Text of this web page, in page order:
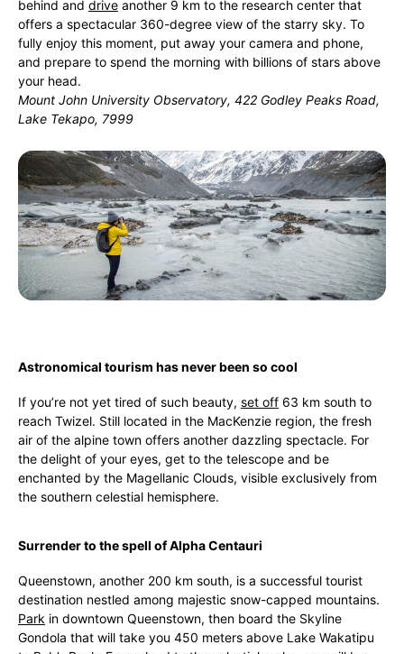
behind and drive another 9 km to the research center that
offers a spectacular 360-degree view of the starry sky. To
fully enjoy this moment, put away your camera and phone,
and prepare to spend the morning with billions of stars above
your head.
Mount John University Observatory, 422 Godley Peaks Road,
Lake Tekapo, 7999
Astronomical tourism has never been so cool
If you’re not yet tired of such beauty, set off 63 km south to
reach Twizel. Still located in the MacKenzie region, the fresh
air of the alpine town offers another dazzling spectacle. For
the delight of your eyes, get to the telescope and be
enchanted by the Magellanic Clouds, visible exclusively from
the southern celestial hemisphere.
Surrender to the spell of Alpha Centauri
Queenstown, another 200 km south, is a successful tourist
destination nestled among majestic snow-capped mountains.
Park in downtown Queenstown, then board the Skyline
Gondola that will take you 450 meters above Lake Wakatipu